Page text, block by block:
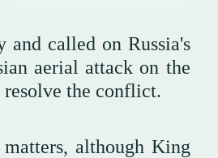
called on Russia's
aerial attack on the
resolve the conflict.
although King